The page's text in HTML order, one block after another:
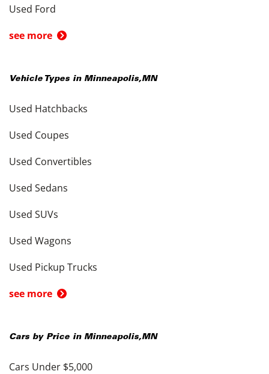
Used Ford
see more
Vehicle Types in Minneapolis,MN
Used Hatchbacks
Used Coupes
Used Convertibles
Used Sedans
Used SUVs
Used Wagons
Used Pickup Trucks
see more
Cars by Price in Minneapolis,MN
Cars Under $5,000